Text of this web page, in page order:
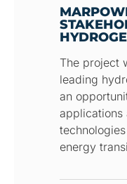
The project
leading
an
applications
energy